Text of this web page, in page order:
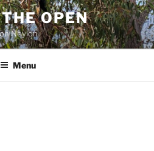
OPEN
Neylon
Menu